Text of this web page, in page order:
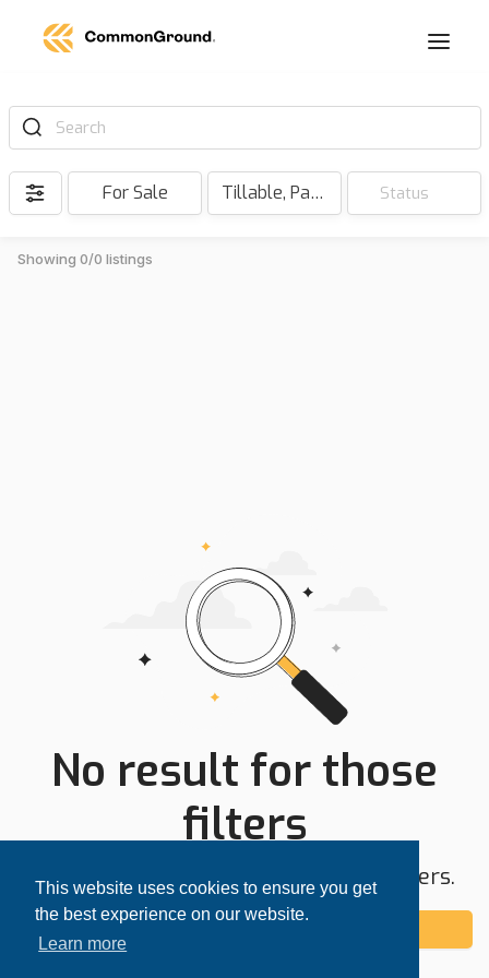
This website uses cookies to ensure you get
the best experience on our website.
Learn more
Search
For Sale Tillable, Pasture, Hunting, Timber, Reserve Status
Showing 0/0 listings
No result for those
filters
Try expanding your search area or filters.